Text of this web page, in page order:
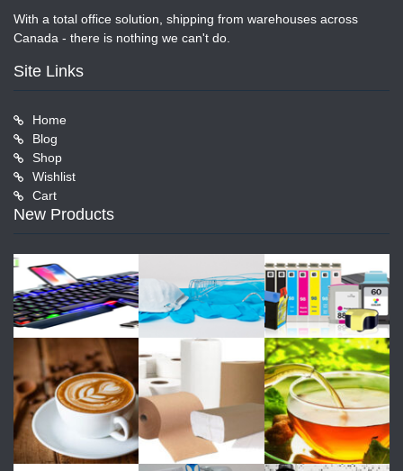
With a total office solution, shipping from warehouses across
Canada - there is nothing we can't do.
Site Links
Home
Blog
Shop
Wishlist
Cart
New Products